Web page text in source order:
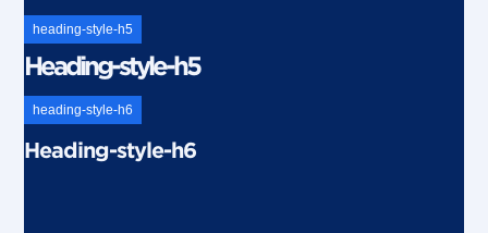
heading-style-h5
Heading-style-h5
heading-style-h6
Heading-style-h6